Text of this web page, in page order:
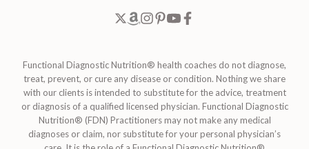
Functional Diagnostic Nutrition® health coaches do not diagnose,
treat, prevent, or cure any disease or condition. Nothing we share
with our clients is intended to substitute for the advice, treatment
or diagnosis of a qualified licensed physician. Functional Diagnostic
Nutrition® (FDN) Practitioners may not make any medical
diagnoses or claim, nor substitute for your personal physician’s